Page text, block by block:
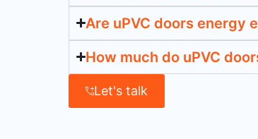
Are uPVC doors energy
How much do uPVC
Let's talk